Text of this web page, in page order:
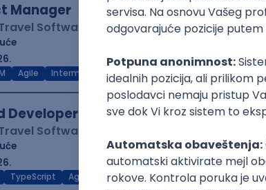
Manager
Software Development
Agile Intermediate
Developer (React)
Software Development
TypeScript Agile Figma Intermediate